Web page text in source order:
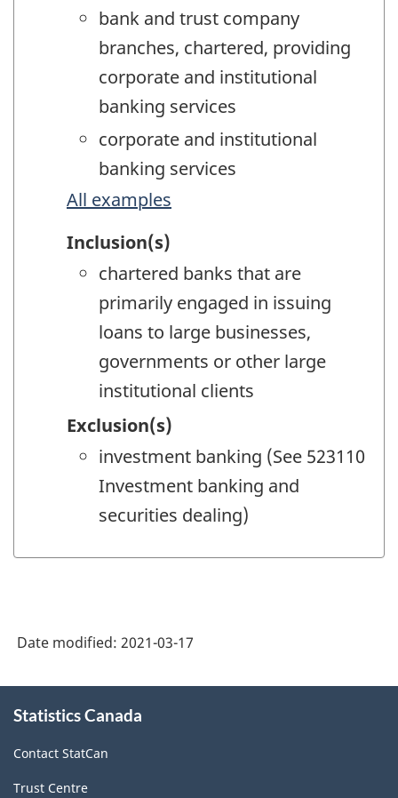
bank and trust company
branches, chartered, providing
corporate and institutional
banking services
corporate and institutional
banking services
All examples
Inclusion(s)
chartered banks that are
primarily engaged in issuing
loans to large businesses,
governments or other large
institutional clients
Exclusion(s)
investment banking (See 523110
Investment banking and
securities dealing)
Date modified: 2021-03-17
this
Statistics Canada
Contact StatCan
Trust Centre